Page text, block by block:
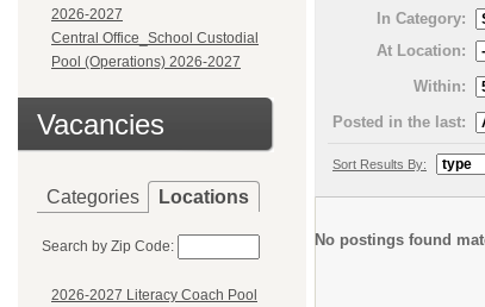
2026-2027
Central Office_School Custodial
Pool (Operations) 2026-2027
Vacancies
Categories Locations
Search by Zip Code:
2026-2027 Literacy Coach Pool
In Category:
At Location:
Within:
Posted in the last:
Sort Results By:
No postings found